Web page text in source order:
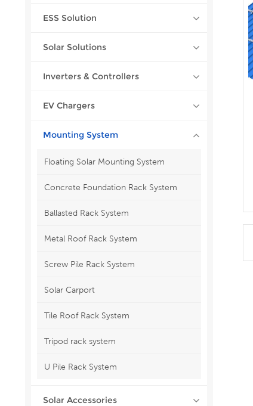
ESS Solution
Solar Solutions
Inverters & Controllers
EV Chargers
Mounting System
Floating Solar Mounting System
Concrete Foundation Rack System
Ballasted Rack System
Metal Roof Rack System
Screw Pile Rack System
Solar Carport
Tile Roof Rack System
Tripod rack system
U Pile Rack System
Solar Accessories